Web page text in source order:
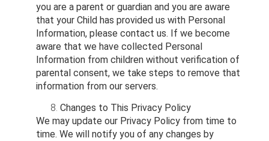
you are a parent or guardian and you are aware
that your Child has provided us with Personal
Information, please contact us. If we become
aware that we have collected Personal
Information from children without verification of
parental consent, we take steps to remove that
information from our servers.
Changes to This Privacy Policy
We may update our Privacy Policy from time to
time. We will notify you of any changes by